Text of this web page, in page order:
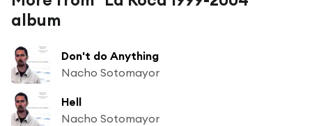
album
Don't do Anything
Nacho Sotomayor
Hell
Nacho Sotomayor